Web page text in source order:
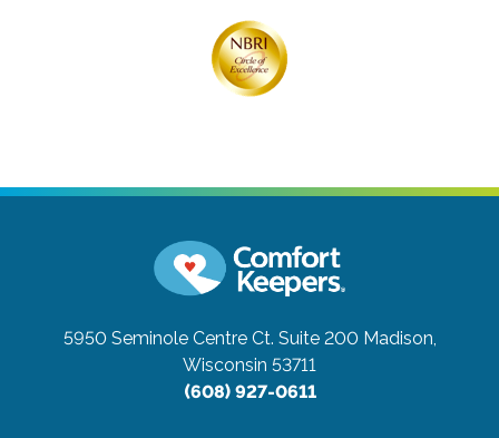
5950 Seminole Centre Ct. Suite 200 Madison,
Wisconsin 53711
(608) 927-0611